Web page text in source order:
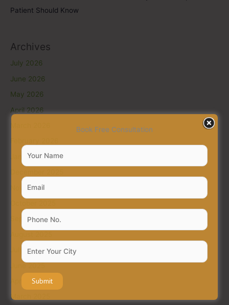
Patient Should Know
Archives
July 2026
June 2026
May 2026
April 2026
January 2026
November 2025
September 2025
July 2025
April 2025
March 2025
Book Free Consultation